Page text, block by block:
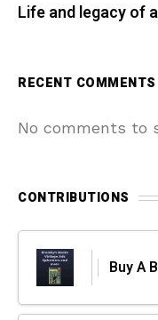
Life and legacy of
RECENT COMMENTS
No comments to
CONTRIBUTIONS
Buy A